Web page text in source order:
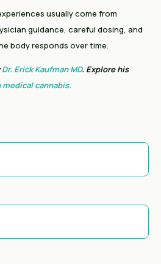
usually come from
guidance, careful dosing, and
body responds over time.
Dr. Erick Kaufman MD. Explore his
cannabis.